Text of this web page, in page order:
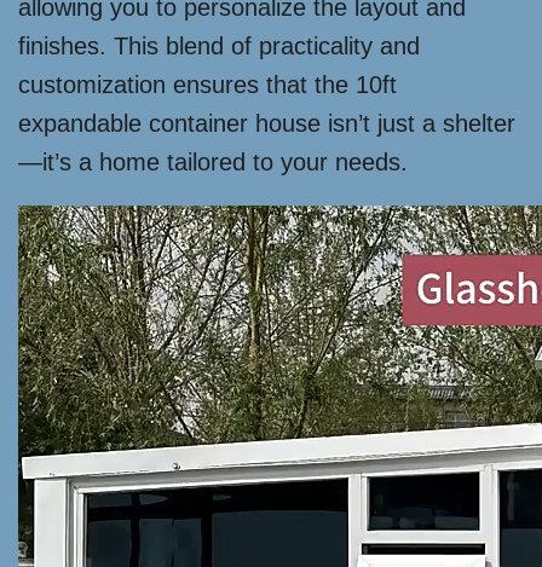
allowing you to personalize the layout and
finishes. This blend of practicality and
customization ensures that the 10ft
expandable container house isn’t just a shelter
—it’s a home tailored to your needs.